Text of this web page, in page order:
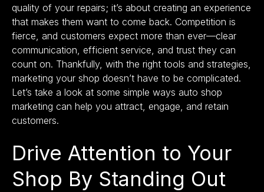
quality of your repairs; it’s about creating an experience
that makes them want to come back. Competition is
fierce, and customers expect more than ever—clear
communication, efficient service, and trust they can
count on. Thankfully, with the right tools and strategies,
marketing your shop doesn’t have to be complicated.
Let’s take a look at some simple ways auto shop
marketing can help you attract, engage, and retain
customers.
Drive Attention to Your
Shop By Standing Out